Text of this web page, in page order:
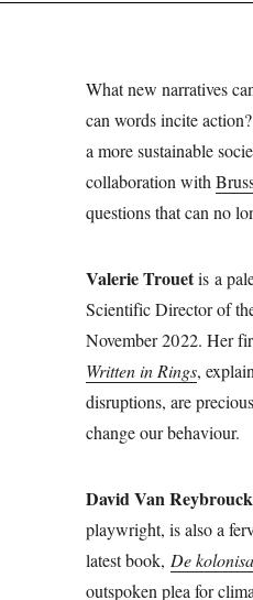
What new narratives
can words incite
a more sustainable
collaboration with
questions that can no
Valerie Trouetis a
Scientific Director of
November 2022. Her
Written in Rings,
disruptions, are
change our behaviour.
David Van Reybrouck
playwright, is also a
latest book, De
outspoken plea for